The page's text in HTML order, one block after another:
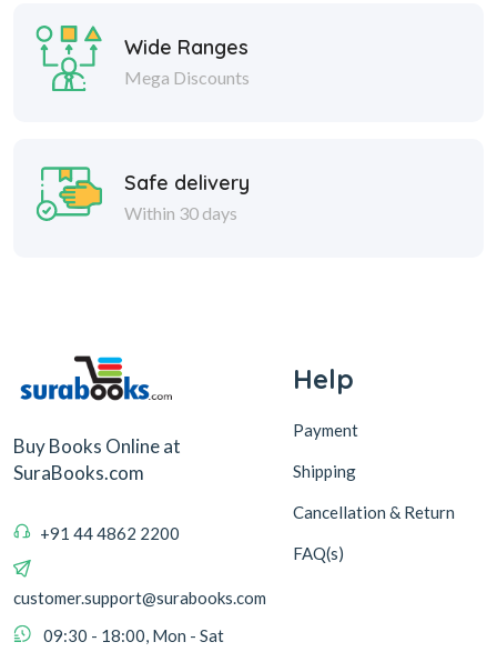
Wide Ranges
Mega Discounts
Safe delivery
Within 30 days
Buy Books Online at
SuraBooks.com
+91 44 4862 2200
customer.support@surabooks.com
09:30 - 18:00, Mon - Sat
Help
Payment
Shipping
Cancellation & Return
FAQ(s)